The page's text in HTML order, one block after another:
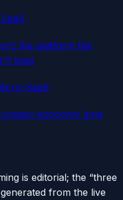
the platform the
beat
SaaS
economy long
is editorial; the “three
from the live